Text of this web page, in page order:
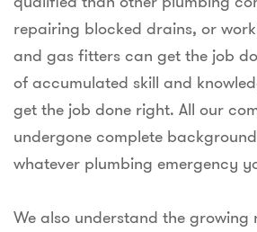
repairing blocked drains, or
and gas fitters can get the job
of accumulated skill and
get the job done right. All our
undergone complete
whatever plumbing emergency
We also understand the